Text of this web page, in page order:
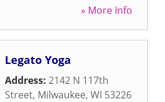
» More Info
Legato Yoga
Address: 2142 N 117th
Street, Milwaukee, WI 53226